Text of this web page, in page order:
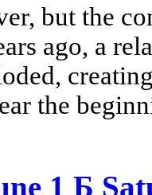
but the
ago, a
the
1 Б